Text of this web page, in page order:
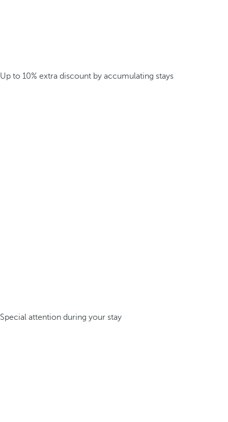
Up to 10% extra discount by accumulating stays
Special attention during your stay